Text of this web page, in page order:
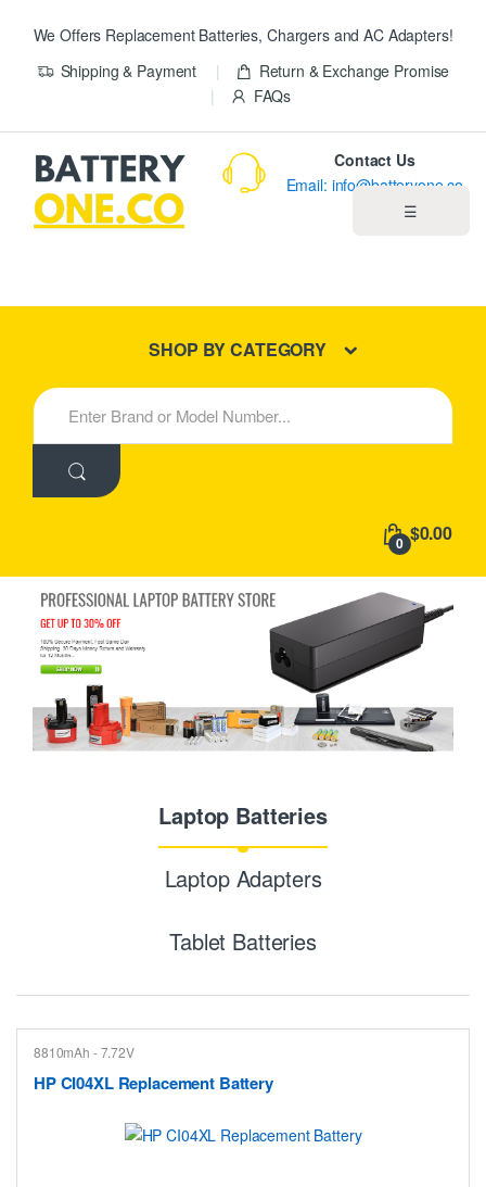
We Offers Replacement Batteries, Chargers and AC Adapters!
Shipping & Payment
Return & Exchange Promise
FAQs
☰
New Products
Contact Us
Email: info@batteryone.co
SHOP BY CATEGORY
S
e
h
:
0 $0.00
Laptop Batteries
Laptop Adapters
Tablet Batteries
8810mAh - 7.72V
HP CI04XL Replacement Battery